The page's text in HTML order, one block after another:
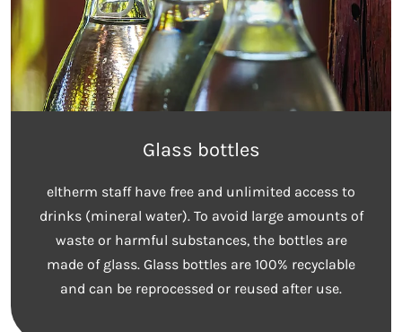
Glass bottles
eltherm staff have free and unlimited access to
drinks (mineral water). To avoid large amounts of
waste or harmful substances, the bottles are
made of glass. Glass bottles are 100% recyclable
and can be reprocessed or reused after use.